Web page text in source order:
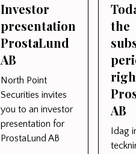
Investor
presentation
ProstaLund
AB
North Point
Securities invites
you to an investor
presentation for
ProstaLund AB
the
AB
Idag